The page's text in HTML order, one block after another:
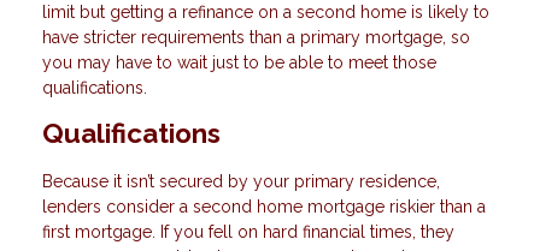
limit but getting a refinance on a second home is likely to
have stricter requirements than a primary mortgage, so
you may have to wait just to be able to meet those
qualifications.
Qualifications
Because it isn’t secured by your primary residence,
lenders consider a second home mortgage riskier than a
first mortgage. If you fell on hard financial times, they